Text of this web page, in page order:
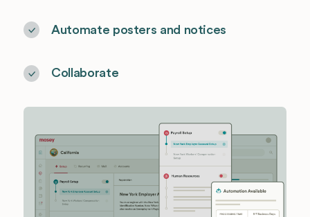
Automate posters and notices
Collaborate